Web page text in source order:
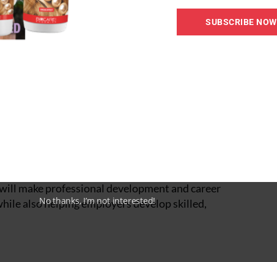
Apprenticeship,” said Emma Cassidy, work-
working within the equine industry to develop the
to become effective coaches.
Horseracing College, it is open to individuals
make professional development and career
also helping employers develop skilled,
SUBSCRIBE NOW
No thanks, I’m not interested!